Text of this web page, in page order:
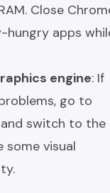
Close
apps
engine: If
go to
switch to the
some visual